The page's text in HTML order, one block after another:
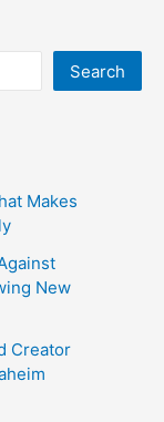
Search
Makes
New
Creator